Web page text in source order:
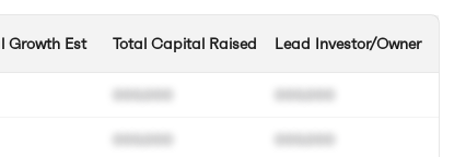
Growth Est Total Capital Raised
000.000
000.000
Lead Investor/Owner
000.000
000.000